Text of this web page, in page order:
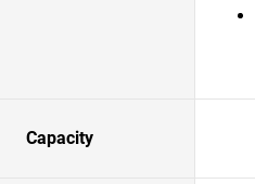
Capacity